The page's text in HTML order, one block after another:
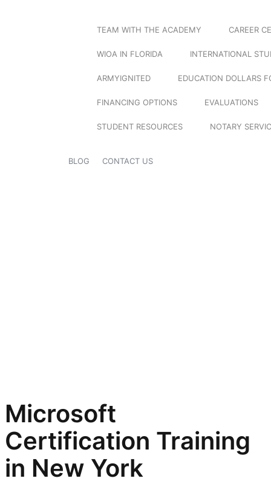
TEAM WITH THE ACADEMY CAREER
WIOA IN FLORIDA INTERNATIONAL
ARMYIGNITED EDUCATION DOLLARS
FINANCING OPTIONS EVALUATIONS
STUDENT RESOURCES NOTARY
BLOG CONTACT US
Microsoft
Certification Training
in New York